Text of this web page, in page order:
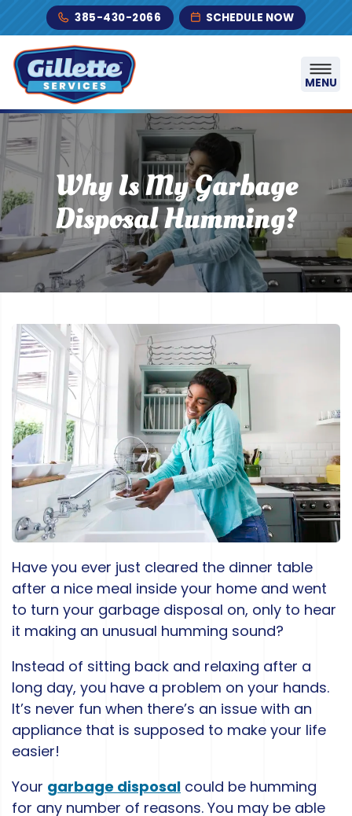
Skip to content385-430-2066 SCHEDULE NOW
MENU
Why Is My Garbage
Disposal Humming?
Have you ever just cleared the dinner table
after a nice meal inside your home and went
to turn your garbage disposal on, only to hear
it making an unusual humming sound?
Instead of sitting back and relaxing after a
long day, you have a problem on your hands.
It’s never fun when there’s an issue with an
appliance that is supposed to make your life
easier!
Your garbage disposal could be humming
for any number of reasons. You may be able